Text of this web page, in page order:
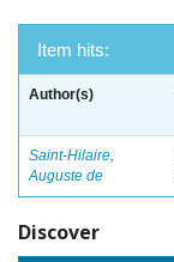
Item hits:
Author(s)
Saint-Hilaire,
Auguste de
Discover